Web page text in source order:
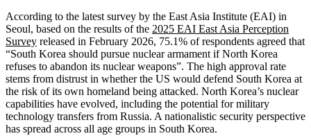
According to the latest survey by the East Asia Institute (EAI) in
Seoul, based on the results of the 2025 EAI East Asia Perception
Survey released in February 2026, 75.1% of respondents agreed that
“South Korea should pursue nuclear armament if North Korea
refuses to abandon its nuclear weapons”. The high approval rate
stems from distrust in whether the US would defend South Korea at
the risk of its own homeland being attacked. North Korea’s nuclear
capabilities have evolved, including the potential for military
technology transfers from Russia. A nationalistic security perspective
has spread across all age groups in South Korea.